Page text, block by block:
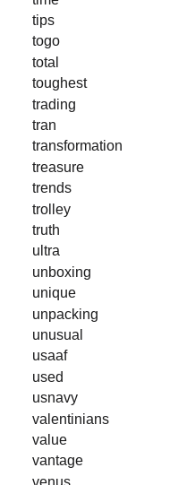
tips
togo
total
toughest
trading
tran
transformation
treasure
trends
trolley
truth
ultra
unboxing
unique
unpacking
unusual
usaaf
used
usnavy
valentinians
value
vantage
venus